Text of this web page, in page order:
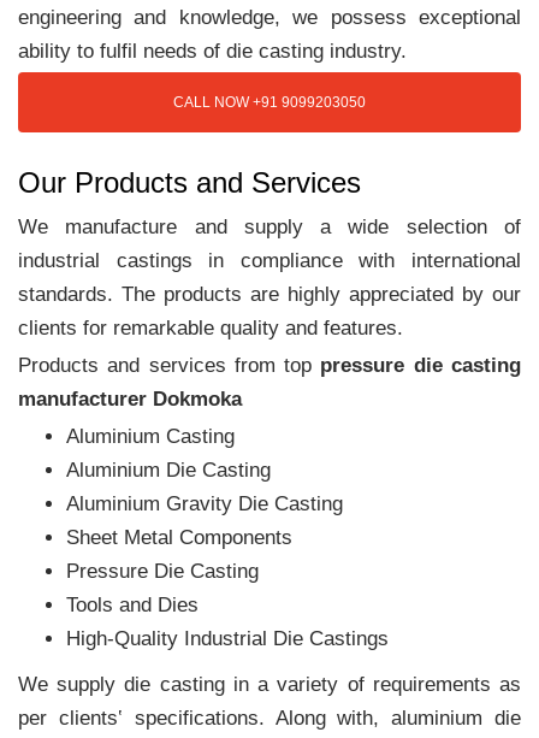
engineering and knowledge, we possess exceptional
ability to fulfil needs of die casting industry.
CALL NOW +91 9099203050
Our Products and Services
We manufacture and supply a wide selection of
industrial castings in compliance with international
standards. The products are highly appreciated by our
clients for remarkable quality and features.
Products and services from top pressure die casting
manufacturer Dokmoka
Aluminium Casting
Aluminium Die Casting
Aluminium Gravity Die Casting
Sheet Metal Components
Pressure Die Casting
Tools and Dies
High-Quality Industrial Die Castings
We supply die casting in a variety of requirements as
per clients‛ specifications. Along with, aluminium die